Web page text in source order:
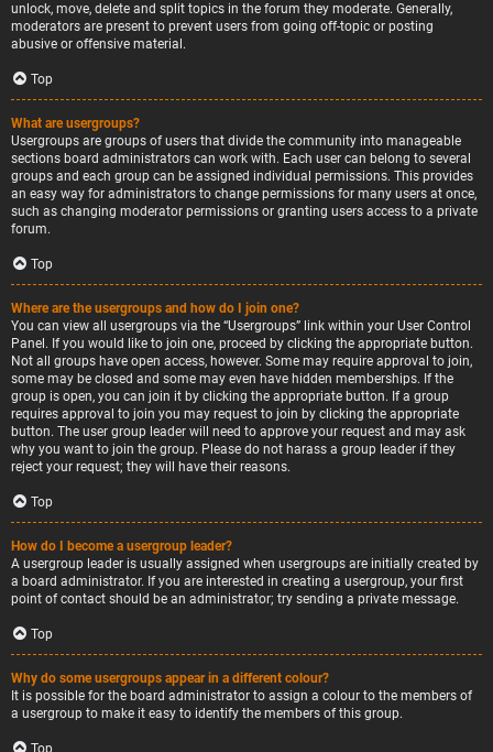
unlock, move, delete and split topics in the forum they moderate. Generally,
moderators are present to prevent users from going off-topic or posting
abusive or offensive material.
Top
What are usergroups?
Usergroups are groups of users that divide the community into manageable
sections board administrators can work with. Each user can belong to several
groups and each group can be assigned individual permissions. This provides
an easy way for administrators to change permissions for many users at once,
such as changing moderator permissions or granting users access to a private
forum.
Top
Where are the usergroups and how do I join one?
You can view all usergroups via the “Usergroups” link within your User Control
Panel. If you would like to join one, proceed by clicking the appropriate button.
Not all groups have open access, however. Some may require approval to join,
some may be closed and some may even have hidden memberships. If the
group is open, you can join it by clicking the appropriate button. If a group
requires approval to join you may request to join by clicking the appropriate
button. The user group leader will need to approve your request and may ask
why you want to join the group. Please do not harass a group leader if they
reject your request; they will have their reasons.
Top
How do I become a usergroup leader?
A usergroup leader is usually assigned when usergroups are initially created by
a board administrator. If you are interested in creating a usergroup, your first
point of contact should be an administrator; try sending a private message.
Top
Why do some usergroups appear in a different colour?
It is possible for the board administrator to assign a colour to the members of
a usergroup to make it easy to identify the members of this group.
Top